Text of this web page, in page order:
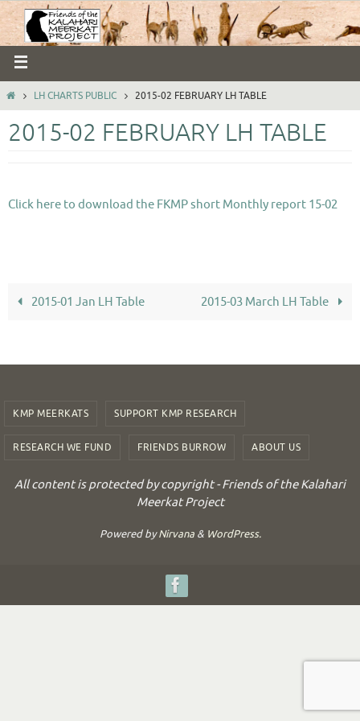
LH CHARTS PUBLIC 2015-02 FEBRUARY LH TABLE
2015-02 FEBRUARY LH TABLE
Click here to download the FKMP short Monthly report 15-02
2015-01 Jan LH Table 2015-03 March LH Table
KMP MEERKATS SUPPORT KMP RESEARCH
RESEARCH WE FUND FRIENDS BURROW ABOUT US
All content is protected by copyright - Friends of the Kalahari
Meerkat Project
Powered byNirvana& WordPress.